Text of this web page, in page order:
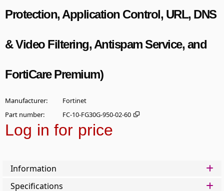
Protection, Application Control, URL, DNS
& Video Filtering, Antispam Service, and
FortiCare Premium)
Manufacturer
Fortinet
Part number
FC-10-FG30G-950-02-60
Log in for price
Information
Specifications